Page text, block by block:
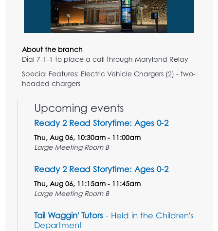
About the branch
Dial 7-1-1 to place a call through Maryland Relay
Special Features: Electric Vehicle Chargers (2) - two-
headed chargers
Upcoming events
Ready 2 Read Storytime: Ages 0-2
Thu, Aug 06, 10:30am - 11:00am
Large Meeting Room B
Ready 2 Read Storytime: Ages 0-2
Thu, Aug 06, 11:15am - 11:45am
Large Meeting Room B
Tail Waggin' Tutors - Held in the Children's
Department